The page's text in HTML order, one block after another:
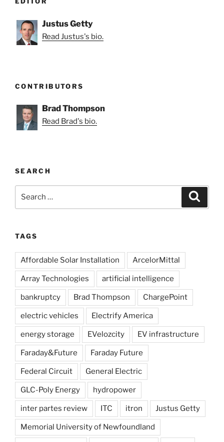
Justus Getty
Read Justus's bio.
CONTRIBUTORS
Brad Thompson
Read Brad's bio.
SEARCH
TAGS
Affordable Solar Installation ArcelorMittal
Array Technologies artificial intelligence
bankruptcy Brad Thompson ChargePoint
electric vehicles Electrify America
energy storage EVelozcity EV infrastructure
Faraday&Future Faraday Future
Federal Circuit General Electric
GLC-Poly Energy hydropower
inter partes review ITC itron Justus Getty
Memorial University of Newfoundland